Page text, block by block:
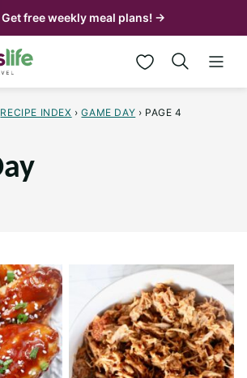
Get free weekly meal plans! →
My Favorites
RECIPE INDEX › GAME DAY › PAGE 4